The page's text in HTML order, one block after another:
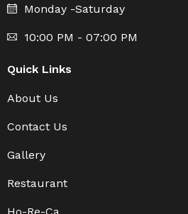
Monday -Saturday
10:00 PM - 07:00 PM
Quick Links
About Us
Contact Us
Gallery
Restaurant